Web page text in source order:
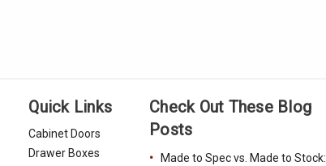
Quick Links
Cabinet Doors
Drawer Boxes
Check Out These Blog
Posts
Made to Spec vs. Made to Stock: